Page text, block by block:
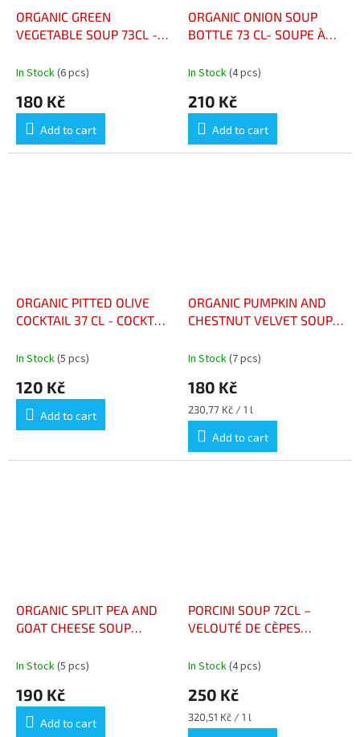
ORGANIC GREEN
VEGETABLE SOUP 73CL -
VERTS BIO 73CL
In Stock(6 pcs)
180 Kč
Add to cart
ORGANIC ONION SOUP
BOTTLE 73 CL- SOUPE À
73 CL
In Stock(4 pcs)
210 Kč
Add to cart
ORGANIC PITTED OLIVE
COCKTAIL 37 CL - COCKTAIL
BIO 37 CL
In Stock(5 pcs)
120 Kč
Add to cart
ORGANIC PUMPKIN AND
CHESTNUT VELVET SOUP
POTIMARRON CHÂTAIGNE
In Stock(7 pcs)
180 Kč
Measure
price:
230,77 Kč / 1 l
Add to cart
ORGANIC SPLIT PEA AND
GOAT CHEESE SOUP
DE POIS CASSÉ ET CHÈVRE
In Stock(5 pcs)
190 Kč
Add to cart
PORCINI SOUP 72CL –
VELOUTÉ DE CÈPES
In Stock(4 pcs)
250 Kč
Measure
price:
320,51 Kč / 1 l